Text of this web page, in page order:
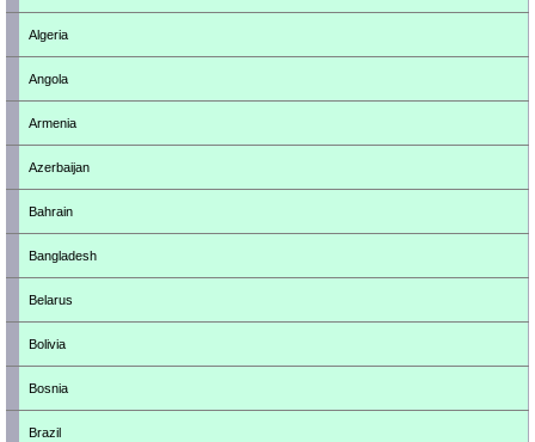
Algeria
Angola
Armenia
Azerbaijan
Bahrain
Bangladesh
Belarus
Bolivia
Bosnia
Brazil